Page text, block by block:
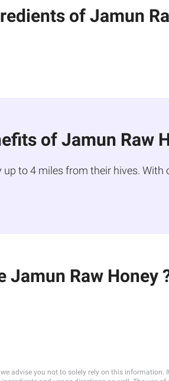
of Jamun
of Jamun Raw
to 4 miles from their hives.
Jamun Raw Honey
advise you not to solely rely on this